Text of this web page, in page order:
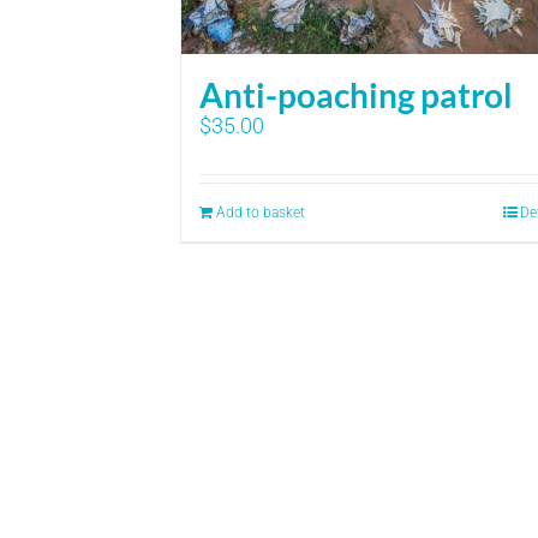
Anti-poaching patrol
$35.00
Add to basket